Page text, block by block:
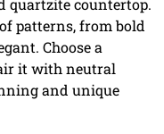
patterns, from bold
Choose a
it with neutral
and unique